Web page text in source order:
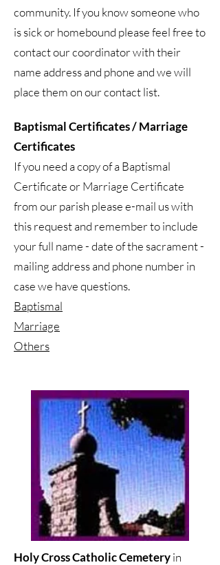
community. If you know someone who
is sick or homebound please feel free to
contact our coordinator with their
name address and phone and we will
place them on our contact list.
Baptismal Certificates / Marriage
Certificates
If you need a copy of a Baptismal
Certificate or Marriage Certificate
from our parish please e-mail us with
this request and remember to include
your full name - date of the sacrament -
mailing address and phone number in
case we have questions.
Baptismal
Marriage
Others
Holy Cross Catholic Cemeteryin